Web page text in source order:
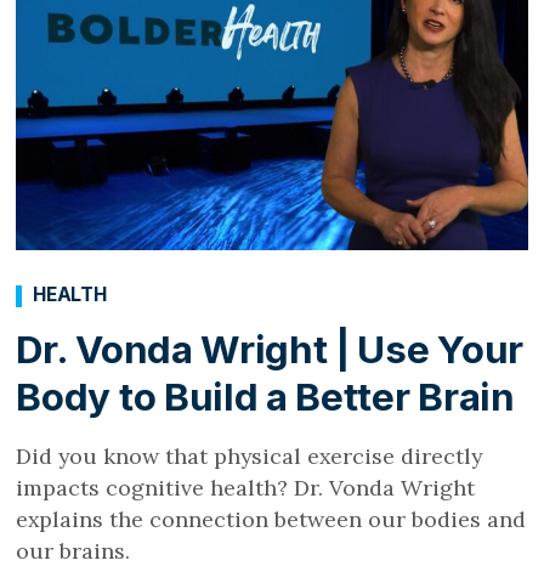
Dr. Vonda Wright | Use Your
Body to Build a Better Brain
HEALTH
Did you know that physical exercise directly
impacts cognitive health? Dr. Vonda Wright
explains the connection between our bodies and
our brains.